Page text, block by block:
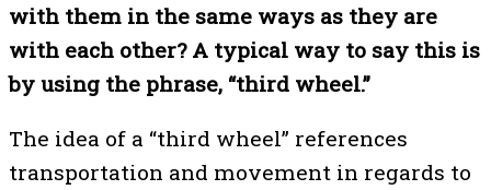
with them in the same ways as they are
with each other? A typical way to say this is
by using the phrase, “third wheel.”
The idea of a “third wheel” references
transportation and movement in regards to